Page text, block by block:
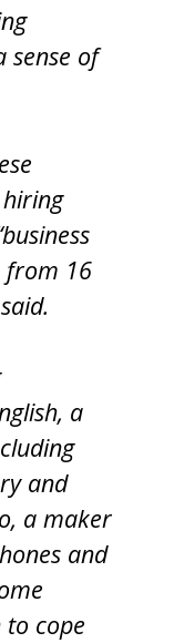
sense of
from 16
a
and
a maker
and
cope